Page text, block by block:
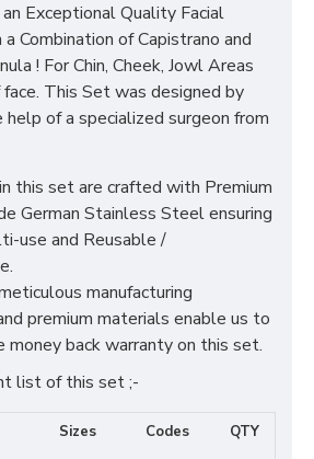
Exceptional Quality Facial
Combination of Capistrano and
! For Chin, Cheek, Jowl Areas
This Set was designed by
of a specialized surgeon from
this set are crafted with Premium
German Stainless Steel ensuring
use and Reusable /
manufacturing
premium materials enable us to
back warranty on this set.
list of this set ;-
Sizes Codes
QTY